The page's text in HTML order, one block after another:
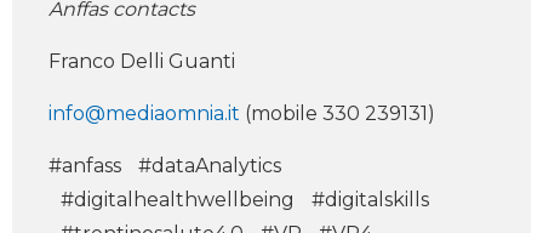
Anffas contacts
Franco Delli Guanti
info@mediaomnia.it (mobile 330 239131)
#anfass
#dataAnalytics
#digitalhealthwellbeing
#digitalskills